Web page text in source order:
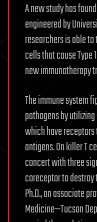
A new study has
engineered by
researchers is able
cells that cause
new immunotherapy
The immune system
pathogens by
which have
antigens. On killer T
concert with three
coreceptor to destroy
Ph.D., an associate
Medicine—Tucson